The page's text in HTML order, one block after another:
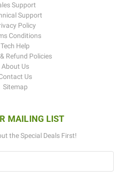
Support
Support
Policy
Conditions
Tech Help
Refund Policies
About Us
Us
Sitemap
MAILING LIST
the Special Deals First!